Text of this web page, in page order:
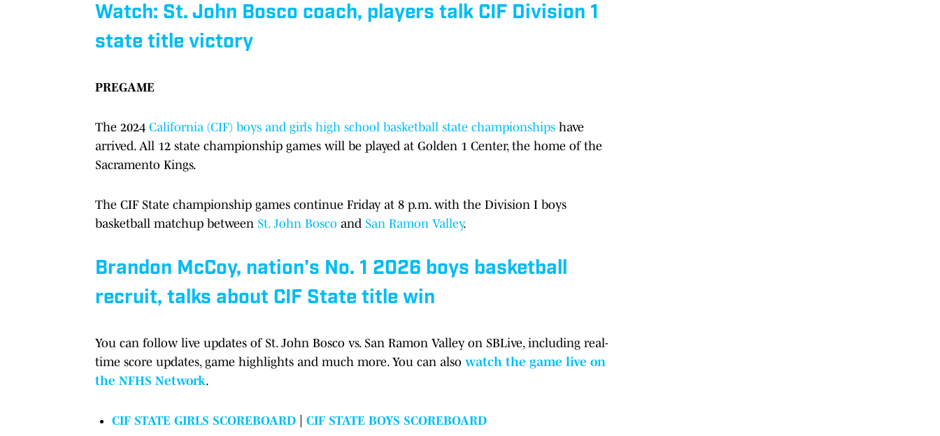
Watch: St. John Bosco coach, players talk CIF Division 1
state title victory
PREGAME
The 2024 California (CIF) boys and girls high school basketball state championships have
arrived. All 12 state championship games will be played at Golden 1 Center, the home of the
Sacramento Kings.
The CIF State championship games continue Friday at 8 p.m. with the Division I boys
basketball matchup between St. John Bosco and San Ramon Valley.
Brandon McCoy, nation's No. 1 2026 boys basketball
recruit, talks about CIF State title win
You can follow live updates of St. John Bosco vs. San Ramon Valley on SBLive, including real-
time score updates, game highlights and much more. You can also watch the game live on
the NFHS Network.
CIF STATE GIRLS SCOREBOARD CIF STATE BOYS SCOREBOARD